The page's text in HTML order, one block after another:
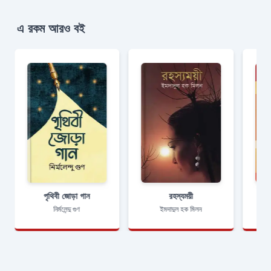
এ রকম আরও বই
পৃথিবী জোড়া গান
নির্মলেন্দু গুণ
রহস্যময়ী
ইমদাদুল হক মিলন